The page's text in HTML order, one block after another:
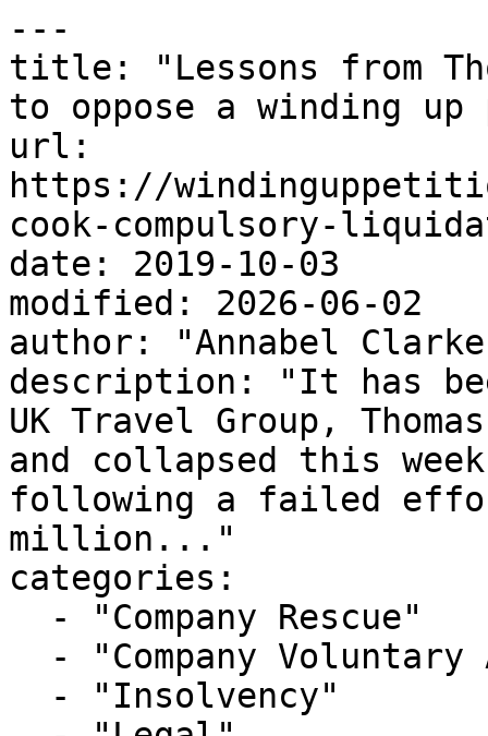
---
title: "Lessons from
to oppose a winding
url:
https://
cook-compulsory-
date: 2019-10-03
modified: 2026-06-02
author: "Annabel
description: "It has
UK Travel Group,
and collapsed this
following a failed
million..."
categories: